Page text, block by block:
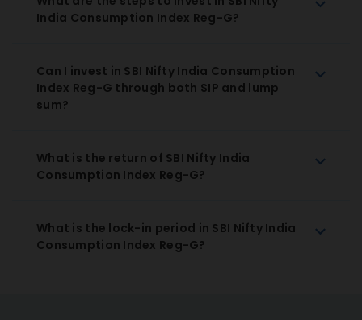
India Consumption Index Reg-G?
Can I invest in SBI Nifty India Consumption
Index Reg-G through both SIP and lump
sum?
What is the return of SBI Nifty India
Consumption Index Reg-G?
What is the lock-in period in SBI Nifty India
Consumption Index Reg-G?